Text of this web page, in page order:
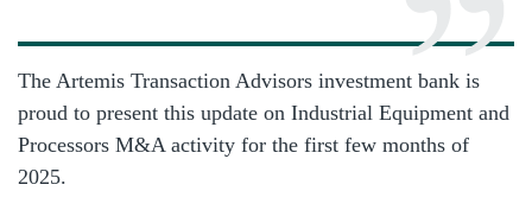
The Artemis Transaction Advisors investment bank is
proud to present this update on Industrial Equipment and
Processors M&A activity for the first few months of
2025.